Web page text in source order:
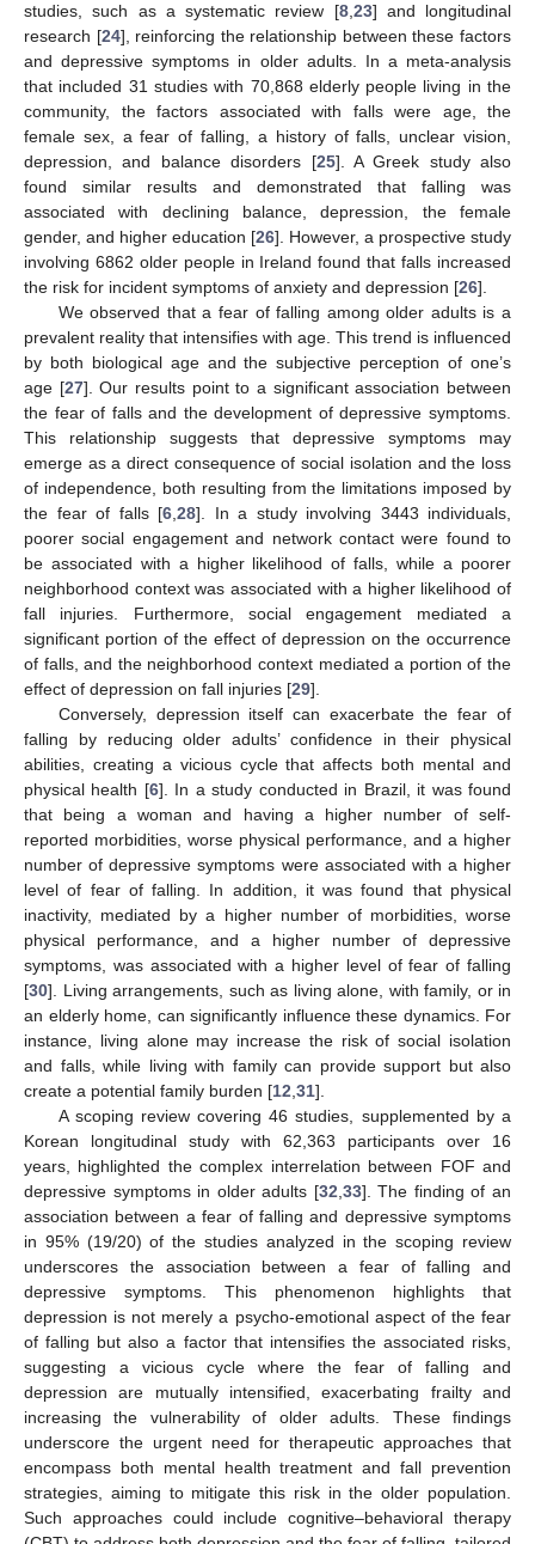
studies, such as a systematic review [8, 23] and longitudinal
research [24], reinforcing the relationship between these factors
and depressive symptoms in older adults. In a meta-analysis
that included 31 studies with 70,868 elderly people living in the
community, the factors associated with falls were age, the
female sex, a fear of falling, a history of falls, unclear vision,
depression, and balance disorders [25]. A Greek study also
found similar results and demonstrated that falling was
associated with declining balance, depression, the female
gender, and higher education [26]. However, a prospective study
involving 6862 older people in Ireland found that falls increased
the risk for incident symptoms of anxiety and depression [26].
We observed that a fear of falling among older adults is a
prevalent reality that intensifies with age. This trend is influenced
by both biological age and the subjective perception of one’s
age [27]. Our results point to a significant association between
the fear of falls and the development of depressive symptoms.
This relationship suggests that depressive symptoms may
emerge as a direct consequence of social isolation and the loss
of independence, both resulting from the limitations imposed by
the fear of falls [6 28]. In a study involving 3443 individuals,
poorer social engagement and network contact were found to
be associated with a higher likelihood of falls, while a poorer
neighborhood context was associated with a higher likelihood of
fall injuries. Furthermore, social engagement mediated a
significant portion of the effect of depression on the occurrence
of falls, and the neighborhood context mediated a portion of the
effect of depression on fall injuries [29].
Conversely, depression itself can exacerbate the fear of
falling by reducing older adults’ confidence in their physical
abilities, creating a vicious cycle that affects both mental and
physical health [6]. In a study conducted in Brazil, it was found
that being a woman and having a higher number of self-
reported morbidities, worse physical performance, and a higher
number of depressive symptoms were associated with a higher
level of fear of falling. In addition, it was found that physical
inactivity, mediated by a higher number of morbidities, worse
physical performance, and a higher number of depressive
symptoms, was associated with a higher level of fear of falling
[30]. Living arrangements, such as living alone, with family, or in
an elderly home, can significantly influence these dynamics. For
instance, living alone may increase the risk of social isolation
and falls, while living with family can provide support but also
create a potential family burden [12 31].
A scoping review covering 46 studies, supplemented by a
Korean longitudinal study with 62,363 participants over 16
years, highlighted the complex interrelation between FOF and
depressive symptoms in older adults [32 33]. The finding of an
association between a fear of falling and depressive symptoms
in 95% (19/20) of the studies analyzed in the scoping review
underscores the association between a fear of falling and
depressive symptoms. This phenomenon highlights that
depression is not merely a psycho-emotional aspect of the fear
of falling but also a factor that intensifies the associated risks,
suggesting a vicious cycle where the fear of falling and
depression are mutually intensified, exacerbating frailty and
increasing the vulnerability of older adults. These findings
underscore the urgent need for therapeutic approaches that
encompass both mental health treatment and fall prevention
strategies, aiming to mitigate this risk in the older population.
Such approaches could include cognitive–behavioral therapy
11. May
12. May
13. May
14. May
15. May
16. May
17. May
18. May
19. May
21. May
22. May
23. May
24. May
25. May
26. May
27. May
28. May
29. May
31. May
1. Jun
2. Jun
3. Jun
4. Jun
5. Jun
6. Jun
7. Jun
8. Jun
10. Jun
11. Jun
12. Jun
13. Jun
14. Jun
15. Jun
16. Jun
17. Jun
18. Jun
20. Jun
21. Jun
22. Jun
23. Jun
24. Jun
25. Jun
26. Jun
27. Jun
28. Jun
30. Jun
1. Jul
2. Jul
3. Jul
4. Jul
5. Jul
6. Jul
7. Jul
8. Jul
10. Jul
11. Jul
12. Jul
13. Jul
14. Jul
15. Jul
16. Jul
17. Jul
18. Jul
20. Jul
21. Jul
22. Jul
23. Jul
24. Jul
25. Jul
26. Jul
27. Jul
28. Jul
30. Jul
31. Jul
1. Aug
2. Aug
3. Aug
4. Aug
5. Aug
6. Aug
7. Aug